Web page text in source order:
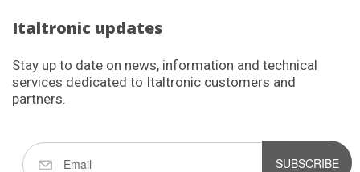
Italtronic updates
Stay up to date on news, information and technical
services dedicated to Italtronic customers and
partners.
SUBSCRIBE